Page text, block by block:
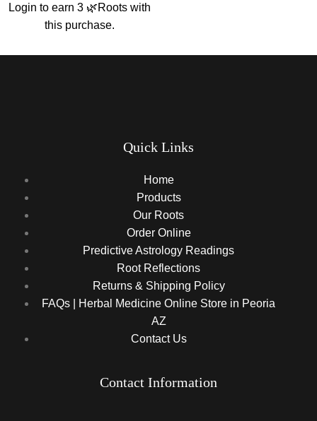
Login to earn 3 🌿Rootswith
this purchase.
Quick Links
Home
Products
Our Roots
Order Online
Predictive Astrology Readings
Root Reflections
Returns & Shipping Policy
FAQs | Herbal Medicine Online Store in Peoria
AZ
Contact Us
Contact Information